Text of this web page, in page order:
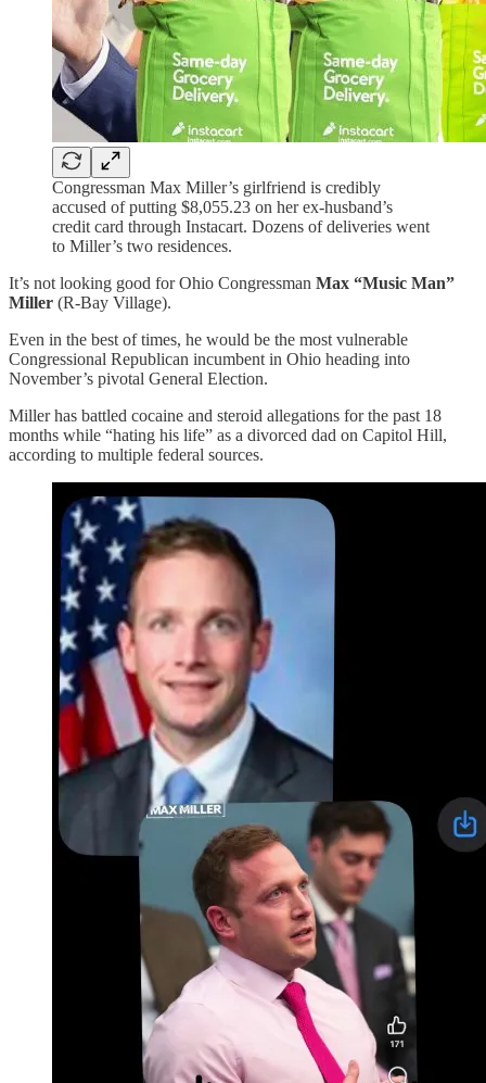
Congressman Max Miller’s girlfriend is credibly
accused of putting $8,055.23 on her ex-husband’s
credit card through Instacart. Dozens of deliveries went
to Miller’s two residences.
It’s not looking good for Ohio Congressman Max “Music Man”
Miller (R-Bay Village).
Even in the best of times, he would be the most vulnerable
Congressional Republican incumbent in Ohio heading into
November’s pivotal General Election.
Miller has battled cocaine and steroid allegations for the past 18
months while “hating his life” as a divorced dad on Capitol Hill,
according to multiple federal sources.